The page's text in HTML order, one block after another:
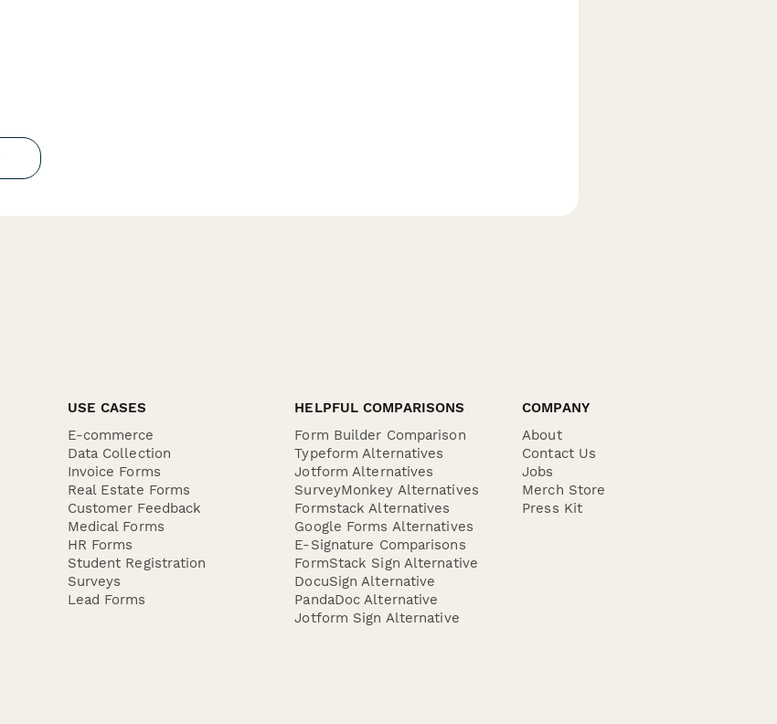
USE CASES
E-commerce
Data Collection
Invoice Forms
Real Estate Forms
Customer Feedback
Medical Forms
HR Forms
Student Registration
Surveys
Lead Forms
HELPFUL COMPARISONS
Form Builder Comparison
Typeform Alternatives
Jotform Alternatives
SurveyMonkey Alternatives
Formstack Alternatives
Google Forms Alternatives
E-Signature Comparisons
FormStack Sign Alternative
DocuSign Alternative
PandaDoc Alternative
Jotform Sign Alternative
COMPANY
About
Contact Us
Jobs
Merch Store
Press Kit